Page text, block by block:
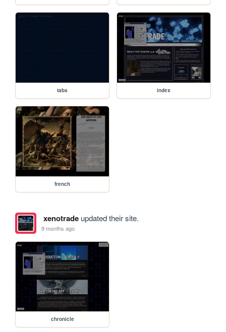
tabs index
french
xenotradeupdated their site.
9 months ago
chronicle